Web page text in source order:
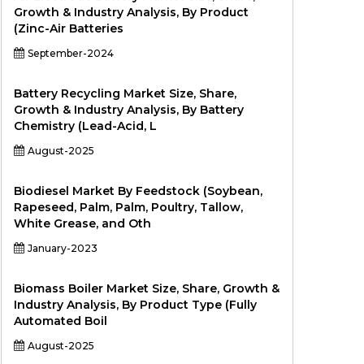
Growth & Industry Analysis, By Product
(Zinc-Air Batteries
September-2024
Battery Recycling Market Size, Share,
Growth & Industry Analysis, By Battery
Chemistry (Lead-Acid, L
August-2025
Biodiesel Market By Feedstock (Soybean,
Rapeseed, Palm, Palm, Poultry, Tallow,
White Grease, and Oth
January-2023
Biomass Boiler Market Size, Share, Growth &
Industry Analysis, By Product Type (Fully
Automated Boil
August-2025